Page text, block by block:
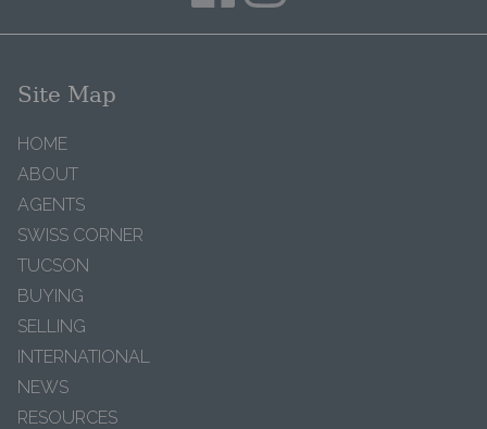
Site Map
HOME
ABOUT
AGENTS
SWISS CORNER
TUCSON
BUYING
SELLING
INTERNATIONAL
NEWS
RESOURCES